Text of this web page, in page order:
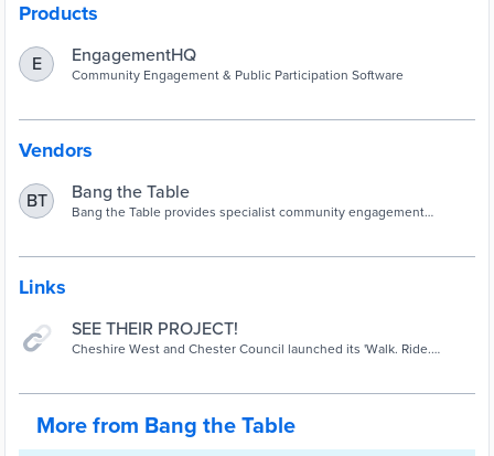
Products
E EngagementHQ
Community Engagement & Public Participation Software
Vendors
BT Bang the Table
Bang the Table provides specialist community engagement
Links
SEE THEIR PROJECT!
Cheshire West and Chester Council launched its 'Walk. Ride.
and air pollution during the coronavirus pandemic, with walking and
cycling playing an increasingly important role in people's lives.
Continuing to use these active modes of transport will also support
the ambition to be a carbon neutral borough. The Council secured
More from Bang the Table